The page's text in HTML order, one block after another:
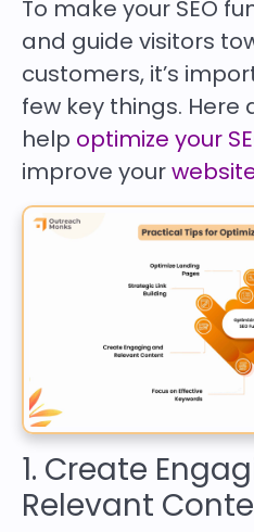
To make your SEO
and guide visitors
customers, it’s
few key things.
help optimize your
improve your
1. Create
Relevant